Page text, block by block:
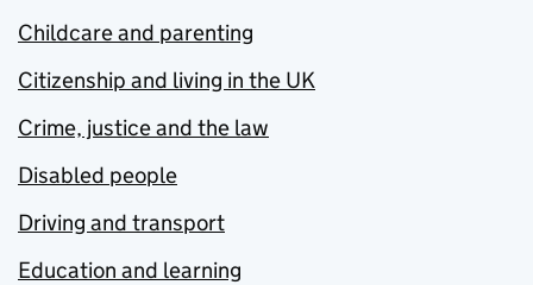
Childcare and parenting
Citizenship and living in the UK
Crime, justice and the law
Disabled people
Driving and transport
Education and learning